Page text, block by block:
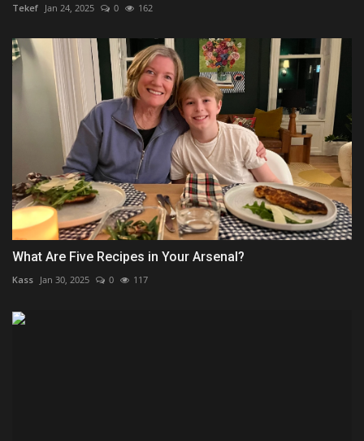
Tekef Jan 24, 2025 0 162
What Are Five Recipes in Your Arsenal?
Kass Jan 30, 2025 0 117